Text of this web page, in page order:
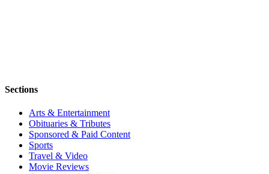
Sections
Arts & Entertainment
Obituaries & Tributes
Sponsored & Paid Content
Sports
Travel & Video
Movie Reviews